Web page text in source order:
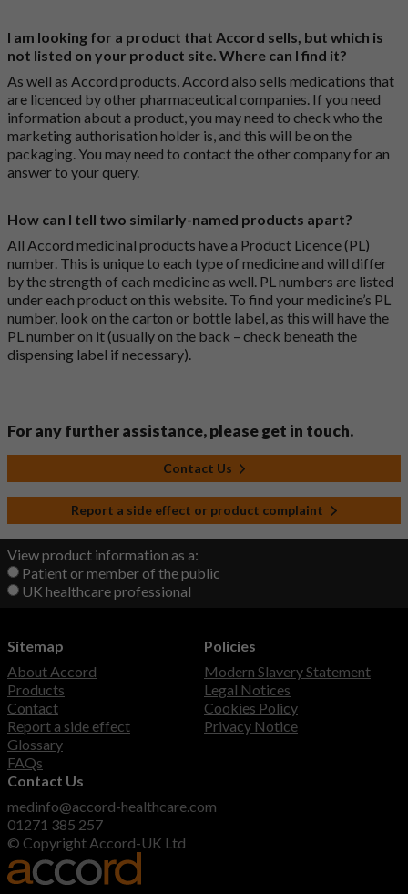
I am looking for a product that Accord sells, but which is
not listed on your product site. Where can I find it?
As well as Accord products, Accord also sells medications that
are licenced by other pharmaceutical companies. If you need
information about a product, you may need to check who the
marketing authorisation holder is, and this will be on the
packaging. You may need to contact the other company for an
answer to your query.
How can I tell two similarly-named products apart?
All Accord medicinal products have a Product Licence (PL)
number. This is unique to each type of medicine and will differ
by the strength of each medicine as well. PL numbers are listed
under each product on this website. To find your medicine’s PL
number, look on the carton or bottle label, as this will have the
PL number on it (usually on the back – check beneath the
dispensing label if necessary).
For any further assistance, please get in touch.
Contact Us
Report a side effect or product complaint
View product information as a:
Patient or member of the public
UK healthcare professional
Sitemap
About Accord
Products
Contact
Report a side effect
Glossary
FAQs
Policies
Modern Slavery Statement
Legal Notices
Cookies Policy
Privacy Notice
Contact Us
medinfo@accord-healthcare.com
01271 385 257
© Copyright Accord-UK Ltd